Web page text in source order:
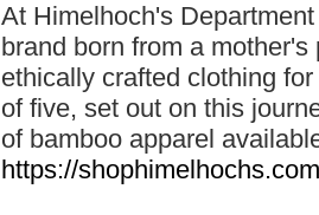
At Himelhoch's
brand born from a
ethically crafted clothing
of five, set out on this
of bamboo apparel
https://